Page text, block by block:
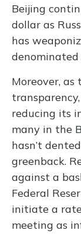
Beijing
dollar as
has
denominated
Moreover, as
reducing its
many in the
hasn’t
greenback.
against a
Federal
initiate a
meeting as